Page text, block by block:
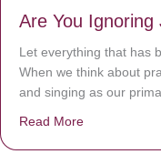
Are You Ignoring
Let everything that has
When we think about
and singing as our
Read More